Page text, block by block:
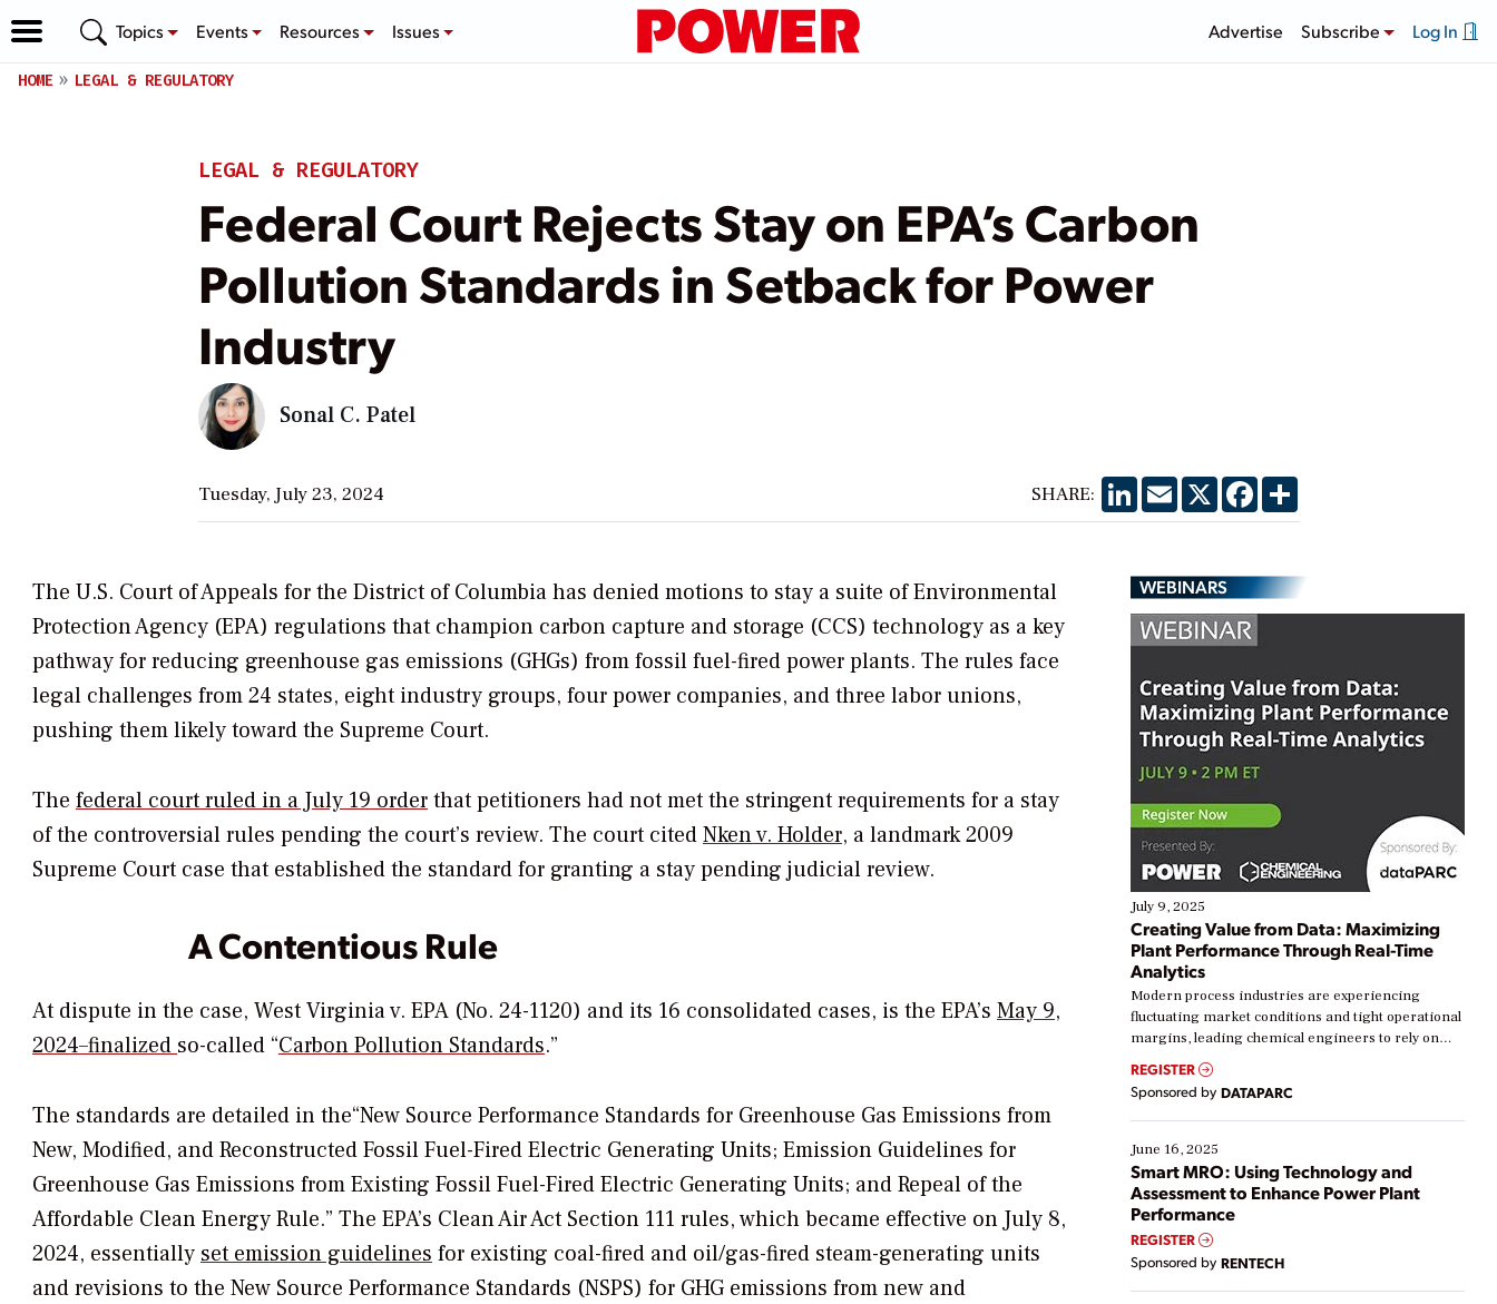
Topics Events Resources Issues Advertise Subscribe Log In
HOME LEGAL & REGULATORY
LEGAL & REGULATORY
Federal Court Rejects Stay on EPA’s Carbon
Pollution Standards in Setback for Power
Industry
Sonal C. Patel
Tuesday, July 23, 2024 SHARE: LinkedIn
EmailX Facebook
Share
The U.S. Court of Appeals for the District of Columbia has denied motions to stay a suite of Environmental
Protection Agency (EPA) regulations that champion carbon capture and storage (CCS) technology as a key
pathway for reducing greenhouse gas emissions (GHGs) from fossil fuel-fired power plants. The rules face
legal challenges from 24 states, eight industry groups, four power companies, and three labor unions,
pushing them likely toward the Supreme Court.
The federal court ruled in a July 19 orderthat petitioners had not met the stringent requirements for a stay
of the controversial rules pending the court’s review. The court citedNken v. Holder, a landmark 2009
Supreme Court case that establishedthe standard for granting a stay pending judicial review.
A Contentious Rule
At dispute in the case, West Virginia v. EPA (No. 24-1120) and its 16 consolidated cases, is the EPA’s May 9,
2024–finalized so-called “Carbon Pollution Standards.”
The standards are detailed in the“New Source Performance Standards for Greenhouse Gas Emissions from
New, Modified, and Reconstructed Fossil Fuel-Fired Electric Generating Units; Emission Guidelines for
Greenhouse Gas Emissions from Existing Fossil Fuel-Fired Electric Generating Units; and Repeal of the
Affordable Clean Energy Rule.” The EPA’s Clean Air Act Section 111 rules, which became effective on July 8,
2024, essentially set emission guidelines for existing coal-fired and oil/gas-fired steam-generating units
and revisions to the New Source Performance Standards (NSPS) for GHG emissions from new and
WEBINARS
July 9, 2025
Creating Value from Data: Maximizing
Plant Performance Through Real-Time
Analytics
Modern process industries are experiencing
fluctuating market conditions and tight operational
margins, leading chemical engineers to rely on
real-time data to boost efficiency and reduce costs.
Yet, many organizations are at different stages in
their digital transformation journey. Some are just
starting, while others are looking to optimize
existing solutions. This webinar explores practical
ways […]
REGISTER
Sponsored by DATAPARC
June 16, 2025
Smart MRO: Using Technology and
Assessment to Enhance Power Plant
Performance
REGISTER
Sponsored by RENTECH